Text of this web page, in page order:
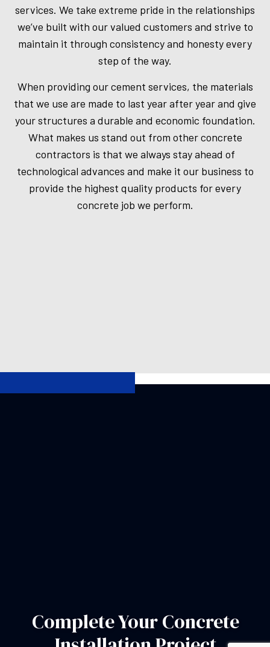
services. We take extreme pride in the relationships
we’ve built with our valued customers and strive to
maintain it through consistency and honesty every
step of the way.
When providing our cement services, the materials
that we use are made to last year after year and give
your structures a durable and economic foundation.
What makes us stand out from other concrete
contractors is that we always stay ahead of
technological advances and make it our business to
provide the highest quality products for every
concrete job we perform.
Complete Your Concrete